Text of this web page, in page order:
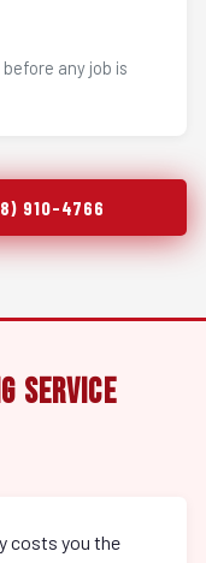
any job is
910-4766
Service
costs you the